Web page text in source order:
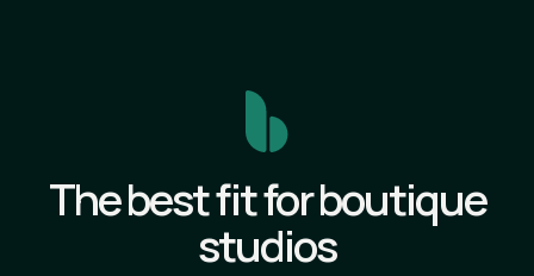
The best fit for boutique
studios